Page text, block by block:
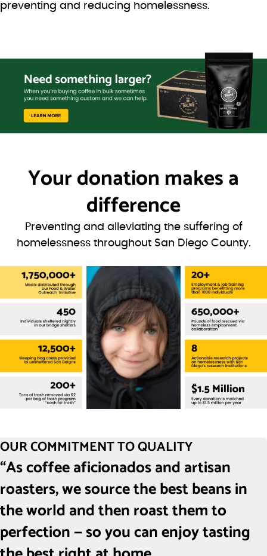
preventing and reducing homelessness.
Your donation makes a
difference
Preventing and alleviating the suffering of
homelessness throughout San Diego County.
OUR COMMITMENT TO QUALITY
“As coffee aficionados and artisan
roasters, we source the best beans in
the world and then roast them to
perfection — so you can enjoy tasting